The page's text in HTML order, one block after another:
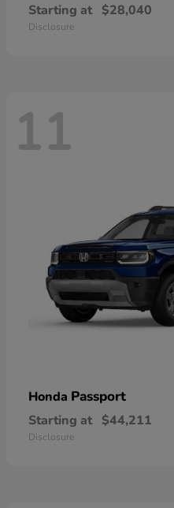
Starting at $28,040
Disclosure
11
Honda Passport
Starting at $44,211
Disclosure